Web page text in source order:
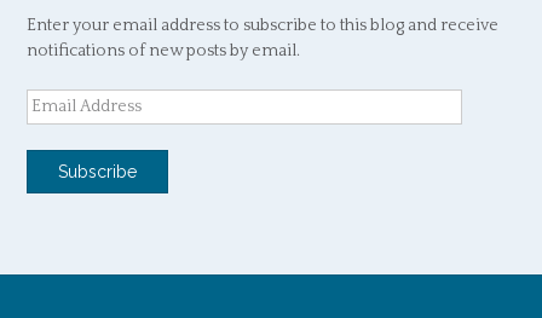
Enter your email address to subscribe to this blog and receive
notifications of new posts by email.
Email
Address
Subscribe